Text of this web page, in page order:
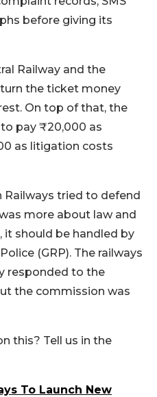
before giving its
Railway and the
the ticket money
On top of that, the
pay ₹20,000 as
as litigation costs
Railways tried to defend
more about law and
it should be handled by
(GRP). The railways
responded to the
the commission was
this? Tell us in the
To Launch New